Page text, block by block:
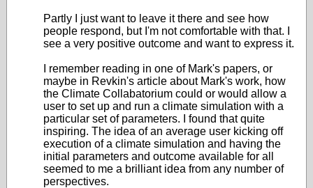
Partly I just want to leave it there and see how
people respond, but I'm not comfortable with that. I
see a very positive outcome and want to express it.
I remember reading in one of Mark's papers, or
maybe in Revkin's article about Mark's work, how
the Climate Collabatorium could or would allow a
user to set up and run a climate simulation with a
particular set of parameters. I found that quite
inspiring. The idea of an average user kicking off
execution of a climate simulation and having the
initial parameters and outcome available for all
seemed to me a brilliant idea from any number of
perspectives.